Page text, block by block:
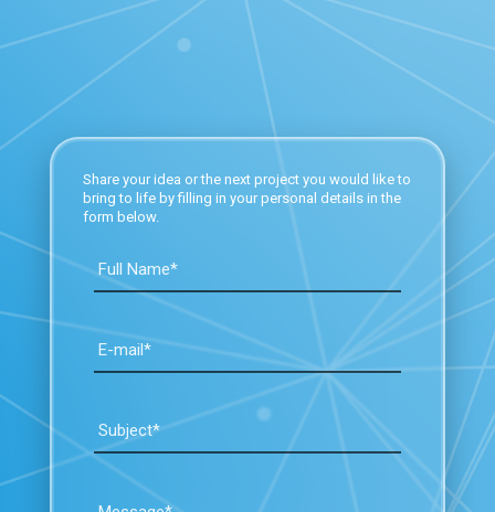
Share your idea or the next project you would like to
bring to life by filling in your personal details in the
form below.